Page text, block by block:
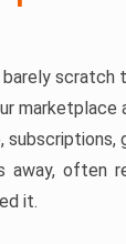
scratch
subscriptions,
away, often
it.